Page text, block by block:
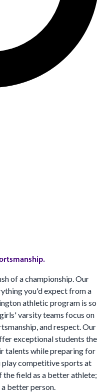
of a championship. Our
you'd expect from a
athletic program is so
varsity teams focus on
and respect. Our
exceptional students the
talents while preparing for
competitive sports at
field as a better athlete;
better person.